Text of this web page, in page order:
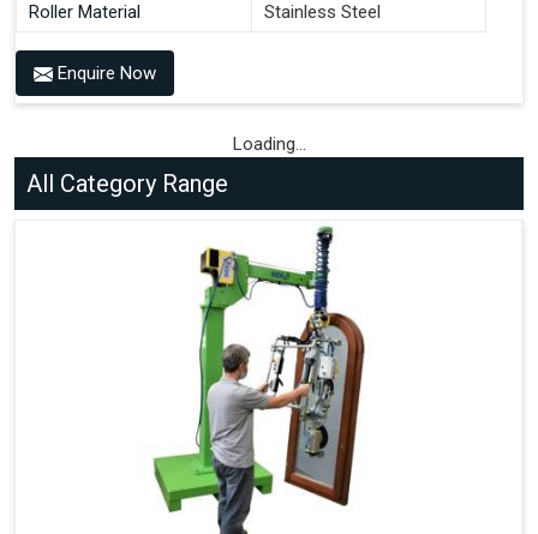
Roller Material
Stainless Steel
Enquire Now
Loading...
All Category Range